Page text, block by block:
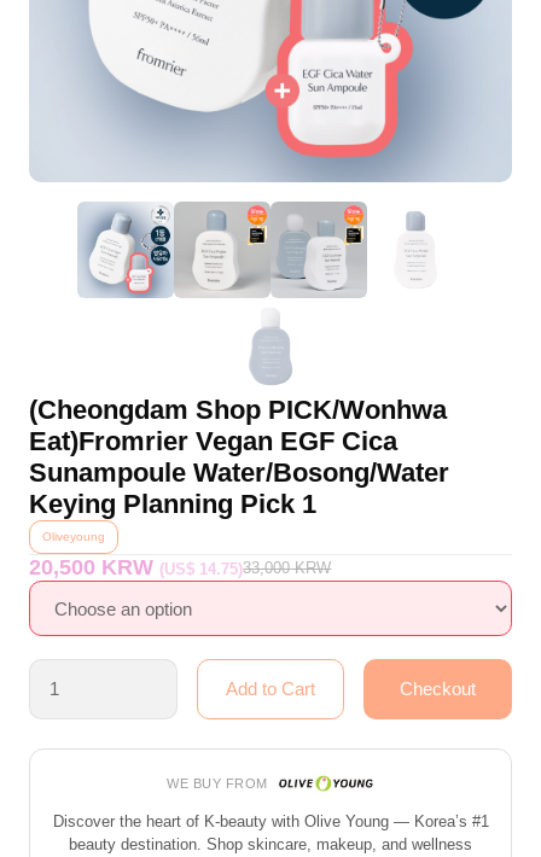
(Cheongdam Shop PICK/Wonhwa
Eat)Fromrier Vegan EGF Cica
Sunampoule Water/Bosong/Water
Keying Planning Pick 1
Oliveyoung
20,500 KRW (US$ 14.75)33,000KRW
WE BUY FROM
Discover the heart of K-beauty with Olive Young — Korea’s #1
beauty destination. Shop skincare, makeup, and wellness